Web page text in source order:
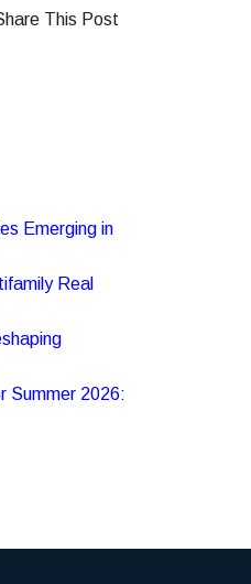
This Post
Emerging in
Real
Summer 2026: